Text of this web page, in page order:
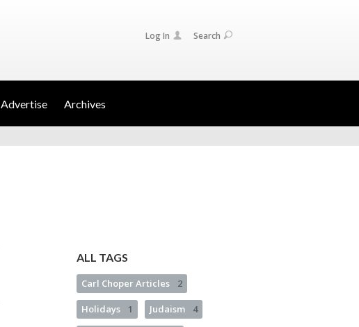
Log In Search
Advertise Archives
ALL TAGS
Carl Choper Articles 2
Holidays 1 Judaism 4